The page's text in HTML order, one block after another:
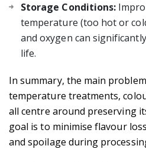
Storage Conditions:
temperature (too hot or
and oxygen can
life.
In summary, the main
temperature treatments,
all centre around preserving
goal is to minimise flavour
and spoilage during